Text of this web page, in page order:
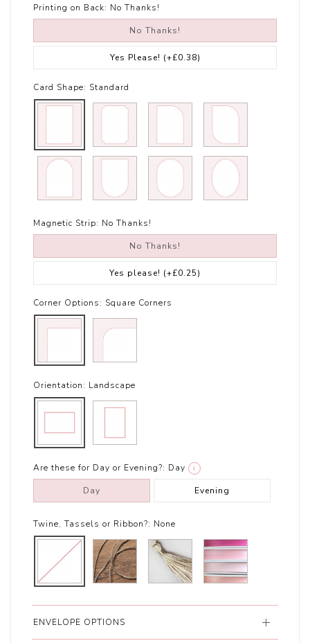
Printing on Back: No Thanks!
No Thanks!
Yes Please! (+£0.38)
Card Shape: Standard
Magnetic Strip: No Thanks!
No Thanks!
Yes please! (+£0.25)
Corner Options: Square Corners
Orientation: Landscape
Are these for Day or Evening?: Day i
Day Evening
Twine, Tassels or Ribbon?: None
ENVELOPE OPTIONS